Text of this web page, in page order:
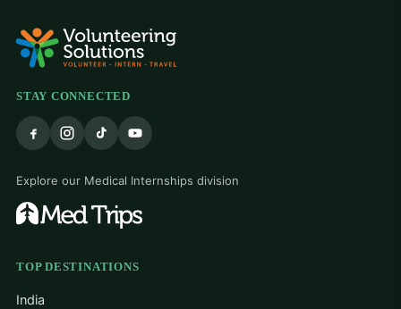
STAY CONNECTED
Explore our Medical Internships division
TOP DESTINATIONS
India